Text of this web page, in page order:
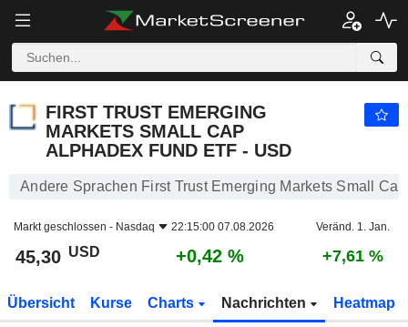
FIRST TRUST EMERGING
MARKETS SMALL CAP
ALPHADEX FUND ETF - USD
Andere Sprachen First Trust Emerging Markets Small
Markt geschlossen - Nasdaq 22:15:00 07.08.2026 Veränd. 1. Jan.
45,30 USD +0,42 % +7,61 %
Übersicht Kurse Charts Nachrichten Heatmap